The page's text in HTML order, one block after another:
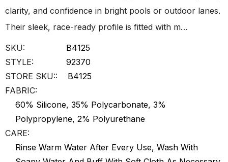
clarity, and confidence in bright pools or outdoor lanes.
Their sleek, race-ready profile is fitted with m…
SKU:
B4125
STYLE:
92370
STORE SKU::
B4125
FABRIC:
60% Silicone, 35% Polycarbonate, 3%
Polypropylene, 2% Polyurethane
CARE:
Rinse Warm Water After Every Use, Wash With